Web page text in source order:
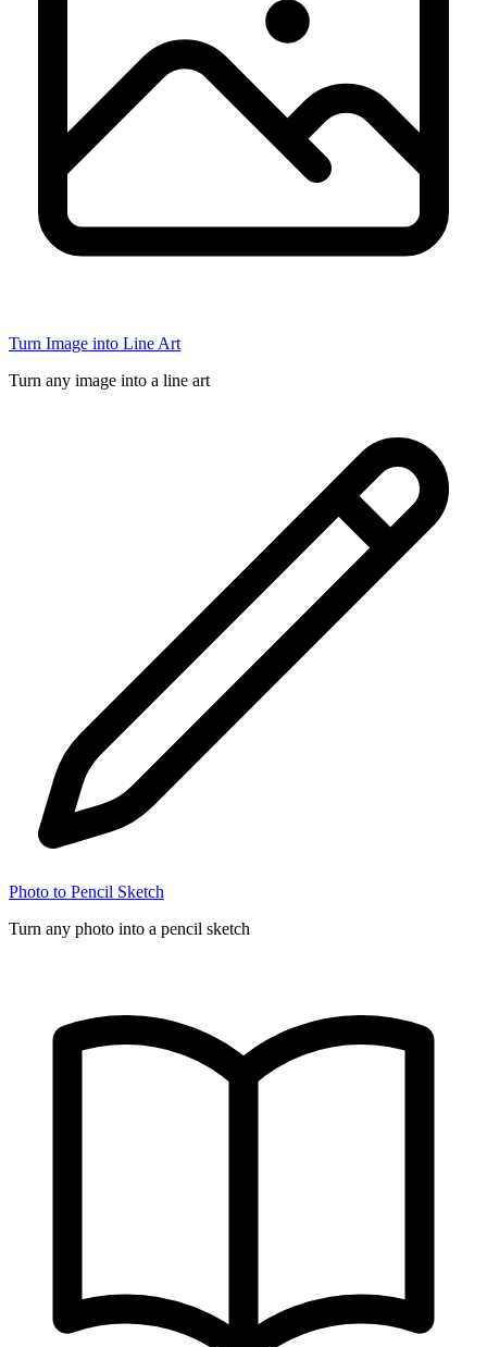
Turn Image into Line Art
Turn any image into a line art
Photo to Pencil Sketch
Turn any photo into a pencil sketch